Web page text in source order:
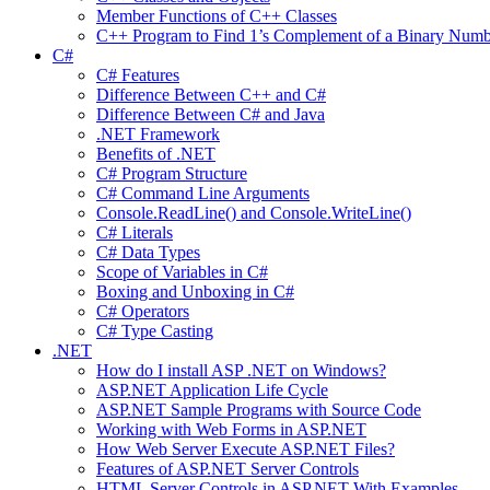
Member Functions of C++ Classes
C++ Program to Find 1’s Complement of a Binary
C#
C# Features
Difference Between C++ and C#
Difference Between C# and Java
.NET Framework
Benefits of .NET
C# Program Structure
C# Command Line Arguments
Console.ReadLine() and Console.WriteLine()
C# Literals
C# Data Types
Scope of Variables in C#
Boxing and Unboxing in C#
C# Operators
C# Type Casting
.NET
How do I install ASP .NET on Windows?
ASP.NET Application Life Cycle
ASP.NET Sample Programs with Source Code
Working with Web Forms in ASP.NET
How Web Server Execute ASP.NET Files?
Features of ASP.NET Server Controls